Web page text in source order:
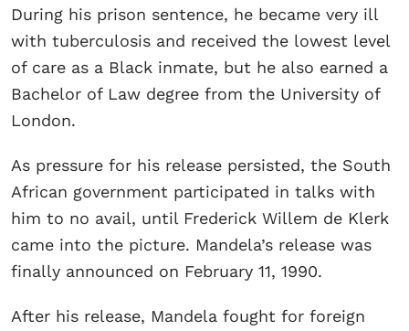
During his prison sentence, he became very ill
with tuberculosis and received the lowest level
of care as a Black inmate, but he also earned a
Bachelor of Law degree from the University of
London.
As pressure for his release persisted, the South
African government participated in talks with
him to no avail, until Frederick Willem de Klerk
came into the picture. Mandela’s release was
finally announced on February 11, 1990.
After his release, Mandela fought for foreign